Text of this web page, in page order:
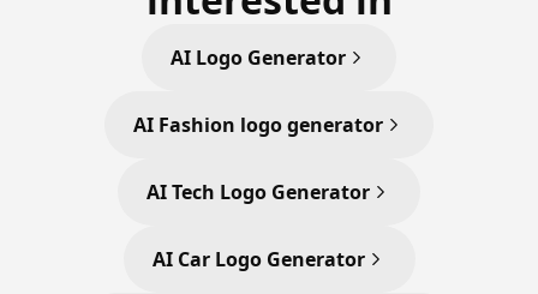
AI Logo Generator
AI Fashion logo generator
AI Tech Logo Generator
AI Car Logo Generator